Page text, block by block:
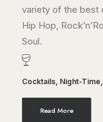
variety of the best
Hip Hop,
Soul.
Cocktails, Night-Time,
Read More